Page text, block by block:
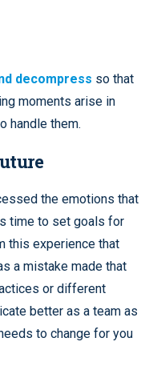
decompress so that
moments arise in
handle them.
the emotions that
time to set goals for
this experience that
a mistake made that
or different
better as a team as
to change for you